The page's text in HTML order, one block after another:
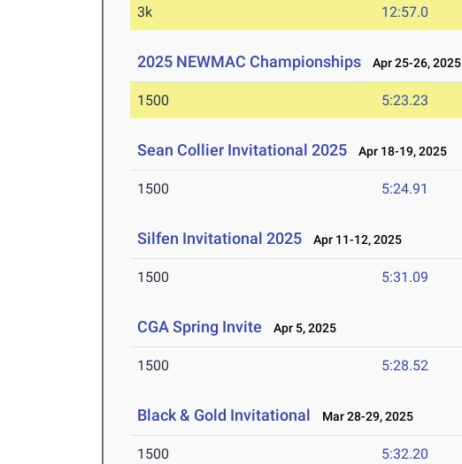
3k 12:57.0
2025 NEWMAC Championships Apr 25-26, 2025
1500 5:23.23
Sean Collier Invitational 2025 Apr 18-19, 2025
1500 5:24.91
Silfen Invitational 2025 Apr 11-12, 2025
1500 5:31.09
CGA Spring Invite Apr 5, 2025
1500 5:28.52
Black & Gold Invitational Mar 28-29, 2025
1500 5:32.20